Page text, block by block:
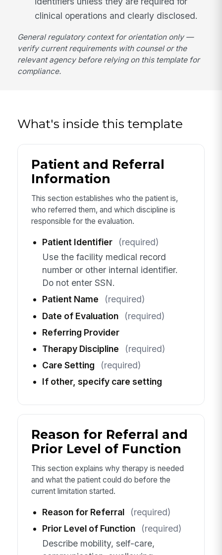
clinical operations and clearly disclosed.
General regulatory context for orientation only —
verify current requirements with counsel or the
relevant agency before relying on this template for
compliance.
What's inside this template
Patient and Referral
Information
This section establishes who the patient is,
who referred them, and which discipline is
responsible for the evaluation.
Patient Identifier
(required)
Use the facility medical record
number or other internal identifier.
Do not enter SSN.
Patient Name
(required)
Date of Evaluation
(required)
Referring Provider
Therapy Discipline
(required)
Care Setting
(required)
If other, specify care setting
Reason for Referral and
Prior Level of Function
This section explains why therapy is needed
and what the patient could do before the
current limitation started.
Reason for Referral
(required)
Prior Level of Function
(required)
Describe mobility, self-care,